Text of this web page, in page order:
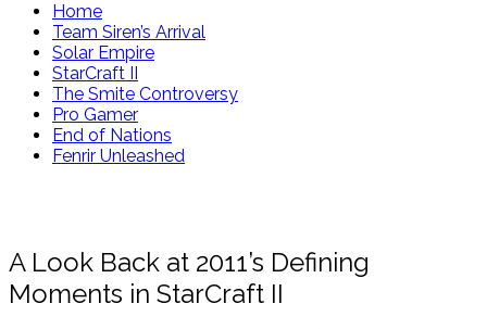
Home
Team Siren’s Arrival
Solar Empire
StarCraft II
The Smite Controversy
Pro Gamer
End of Nations
Fenrir Unleashed
A Look Back at 2011’s Defining
Moments in StarCraft II